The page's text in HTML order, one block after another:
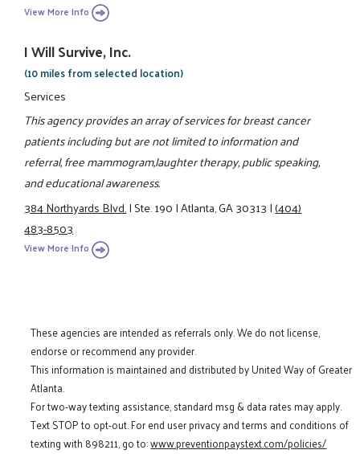
View More Info
I Will Survive, Inc.
(10 miles from selected location)
Services
This agency provides an array of services for breast cancer
patients including but are not limited to information and
referral, free mammogram,laughter therapy, public speaking,
and educational awareness.
384 Northyards Blvd.|Ste. 190|Atlanta, GA 30313|(404)
483-8503
View More Info
These agencies are intended as referrals only. We do not license,
endorse or recommend any provider.
This information is maintained and distributed by United Way of Greater
Atlanta.
For two-way texting assistance, standard msg & data rates may apply.
Text STOP to opt-out. For end user privacy and terms and conditions of
texting with 898211, go to:www.preventionpaystext.com/policies/